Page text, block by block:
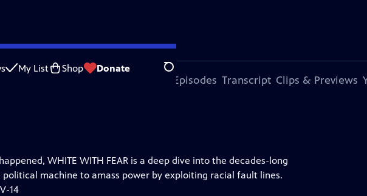
My List Shop Donate Search
Captioning Feedback
More Episodes Transcript Clips & Previews
WHITE WITH FEAR is a deep dive into the decades-long
political machine to amass power by exploiting racial fault lines.
14